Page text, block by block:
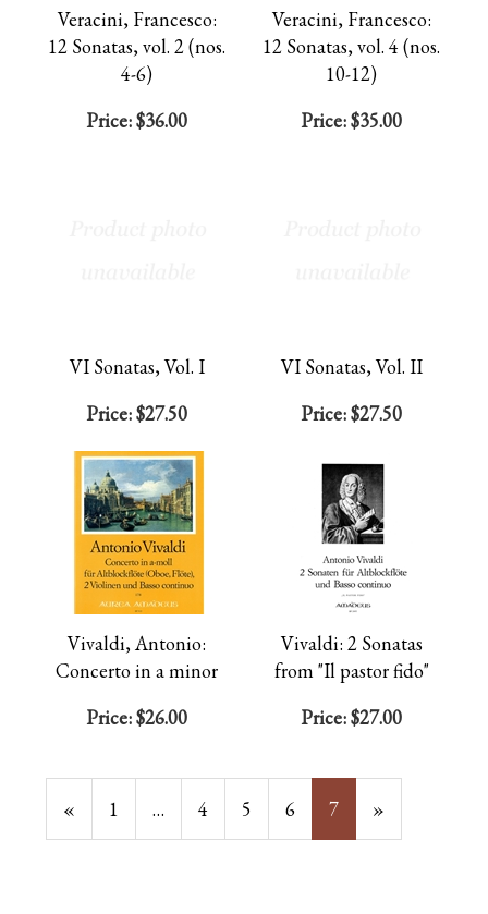
Veracini, Francesco:
12 Sonatas, vol. 2 (nos.
4-6)
Price:$36.00
Veracini, Francesco:
12 Sonatas, vol. 4 (nos.
10-12)
Price:$35.00
VI Sonatas, Vol. I
Price:$27.50
VI Sonatas, Vol. II
Price:$27.50
Vivaldi, Antonio:
Concerto in a minor
Price:$26.00
Vivaldi: 2 Sonatas
from "Il pastor fido"
Price:$27.00
Previous
Page
« Page
1 … Page
4 Page
5 Page
6
Current
Page
7 »